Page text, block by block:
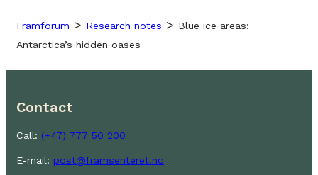
Framforum > Research notes > Blue ice areas:
Antarctica’s hidden oases
Contact
Call: (+47) 777 50 200
E-mail: post@framsenteret.no